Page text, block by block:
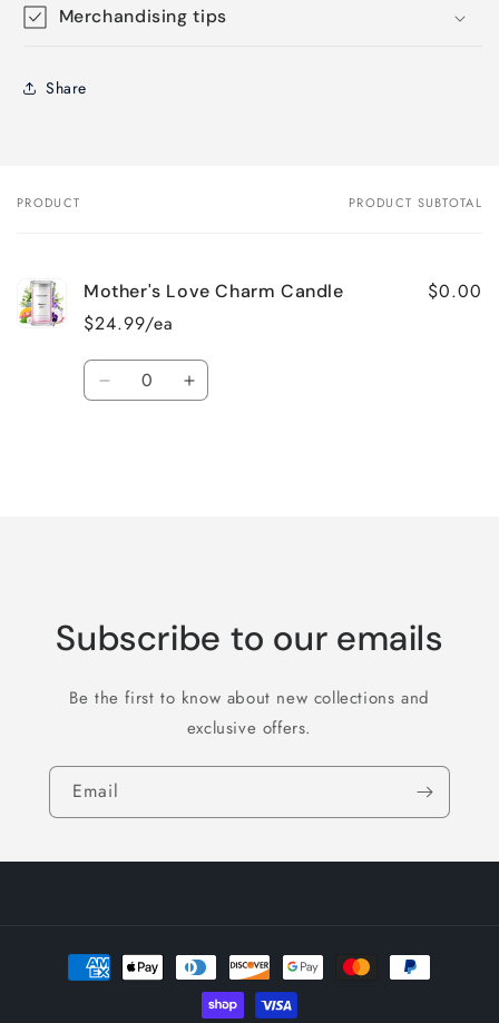
Merchandising tips
Share
Your
PRODUCT PRODUCT SUBTOTAL
Mother's Love Charm Candle
$24.99/ea
$0.00
Quantity
Decrease Increase
Subscribe to our emails
Be the first to know about new collections and
exclusive offers.
Email
Payment
methods